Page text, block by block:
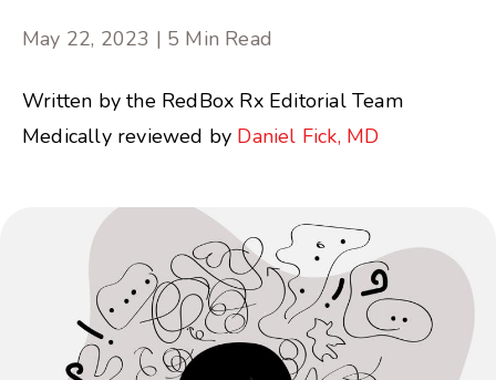
May 22, 2023 | 5 Min Read
Written by the RedBox Rx Editorial Team
Medically reviewed by Daniel Fick, MD